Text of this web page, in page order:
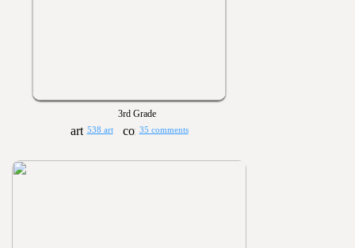
3rd Grade
538 art 35 comments